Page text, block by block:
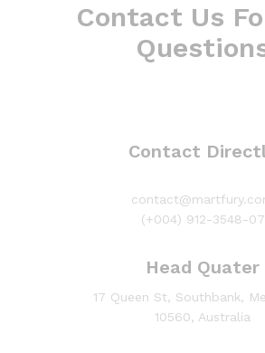
Contact Us
Contact
(+004) 912-3548-07
Head Quater
17 Queen St, Southbank,
10560, Australia